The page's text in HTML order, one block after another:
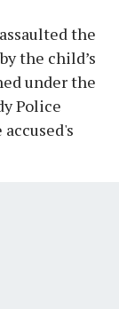
the
the child’s
under the
Police